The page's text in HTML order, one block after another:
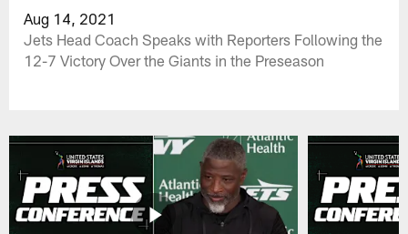
Aug 14, 2021
Jets Head Coach Speaks with Reporters Following the
12-7 Victory Over the Giants in the Preseason